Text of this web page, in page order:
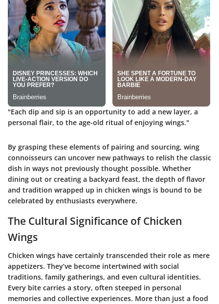
"Each dip and sip is an opportunity to add a new layer, a
personal flair, to the age-old ritual of enjoying wings."
By grasping these elements of pairing and sourcing, wing
connoisseurs can uncover new pathways to relish the classic
dish in ways not previously thought possible. Whether
dining out or creating a backyard feast, the depth of flavor
and tradition wrapped up in chicken wings is bound to be
celebrated by enthusiasts everywhere.
The Cultural Significance of Chicken
Wings
Chicken wings have certainly transcended their role as mere
appetizers. They’ve become intertwined with social
traditions, family gatherings, and even cultural identities.
Every bite carries a story, often steeped in personal
memories and collective experiences. More than just a food